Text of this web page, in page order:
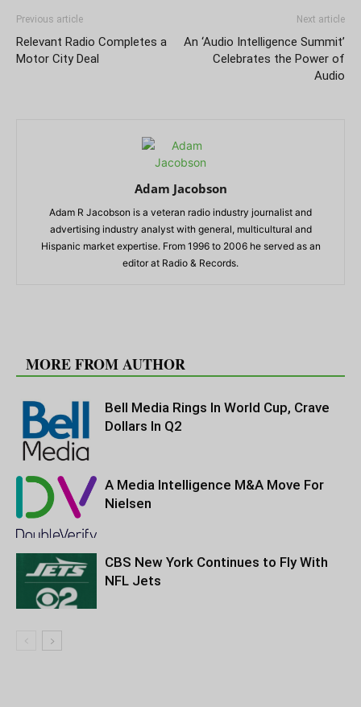
Previous article
Relevant Radio Completes a
Motor City Deal
Next article
An ‘Audio Intelligence Summit’
Celebrates the Power of
Audio
Adam Jacobson
Adam R Jacobson is a veteran radio industry journalist and
advertising industry analyst with general, multicultural and
Hispanic market expertise. From 1996 to 2006 he served as an
editor at Radio & Records.
MORE FROM AUTHOR
Bell Media Rings In World Cup, Crave
Dollars In Q2
A Media Intelligence M&A Move For
Nielsen
CBS New York Continues to Fly With
NFL Jets